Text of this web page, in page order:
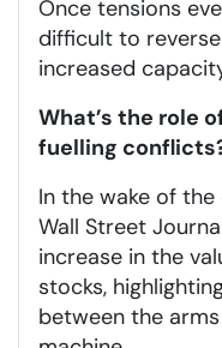
Once tensions
difficult to
increased
What’s the role
fuelling
In the wake of
Wall Street
increase in the
stocks,
between the